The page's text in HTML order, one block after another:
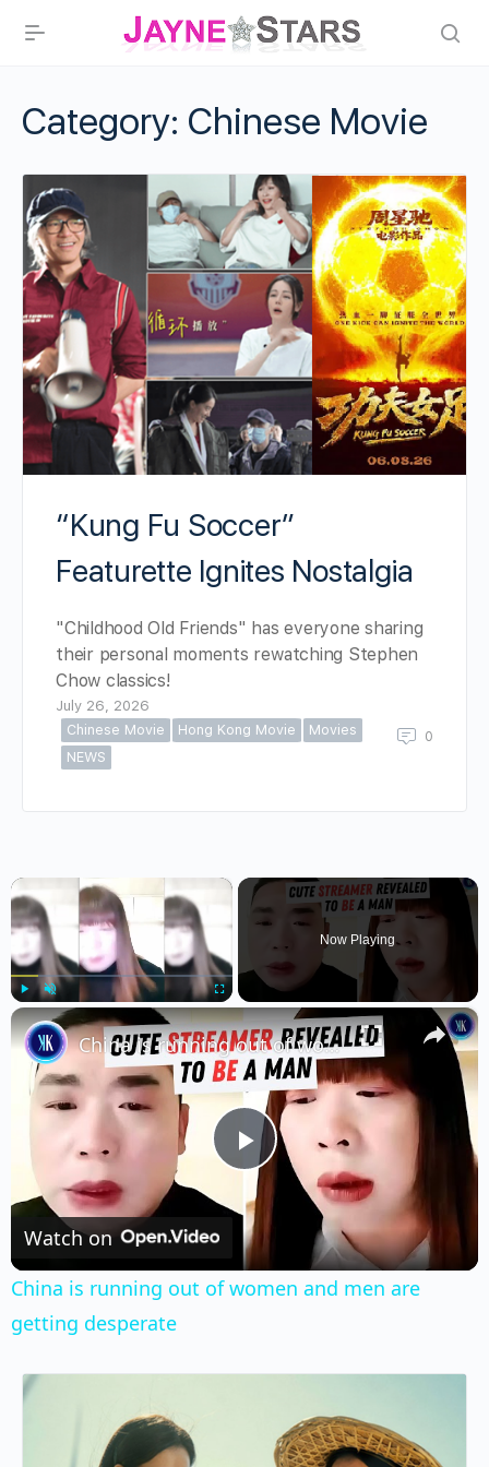
Category: Chinese Movie
“Kung Fu Soccer”
Featurette Ignites Nostalgia
"Childhood Old Friends" has everyone sharing
their personal moments rewatching Stephen
Chow classics!
July 26, 2026
Chinese Movie
Hong Kong Movie
Movies
NEWS
0
×
Unmute Fullscreen
Now Playing
×
Play
Video
China is running out of women and men are getting desperate
Watch on
China is running out of women and men are
getting desperate